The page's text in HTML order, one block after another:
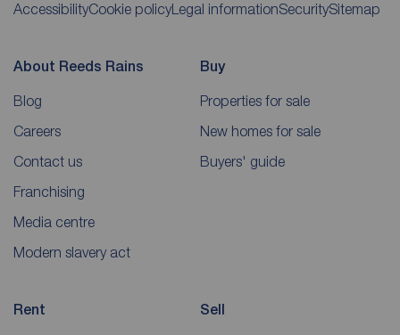
AccessibilityCookie policyLegal informationSecuritySitemap
About Reeds Rains
Blog
Careers
Contact us
Franchising
Media centre
Modern slavery act
Buy
Properties for sale
New homes for sale
Buyers' guide
Rent Sell